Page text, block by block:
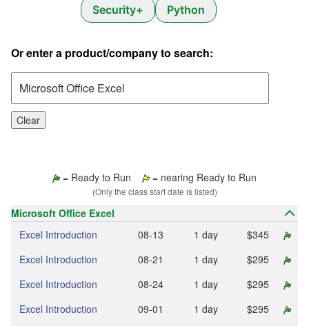
Security+
Python
Or enter a product/company to search:
Clear
= Ready to Run = nearing Ready to Run
(Only the class start date is listed)
Microsoft Office Excel
Excel Introduction
08‑13 1 day
$345
Excel Introduction
08‑21 1 day
$295
Excel Introduction
08‑24 1 day
$295
Excel Introduction
09‑01 1 day
$295